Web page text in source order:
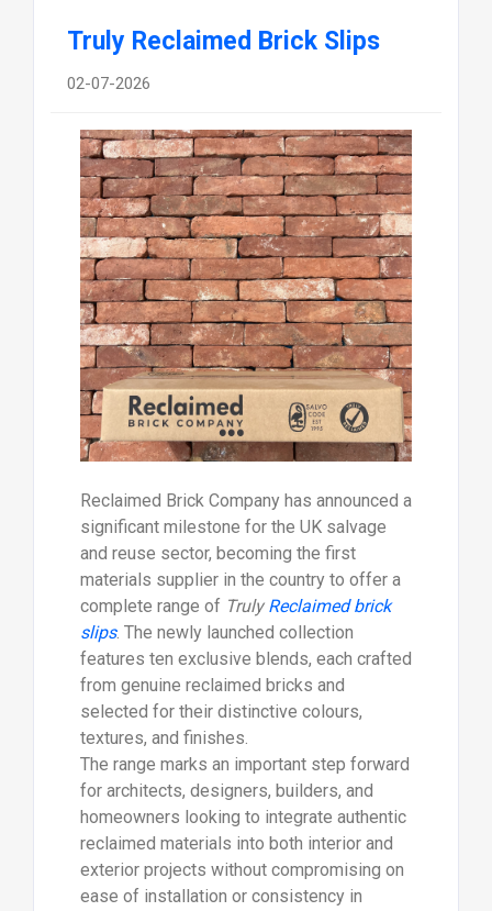
Truly Reclaimed Brick Slips
02-07-2026
Reclaimed Brick Company has announced a
significant milestone for the UK salvage
and reuse sector, becoming the first
materials supplier in the country to offer a
complete range of Truly Reclaimed brick
slips. The newly launched collection
features ten exclusive blends, each crafted
from genuine reclaimed bricks and
selected for their distinctive colours,
textures, and finishes.
The range marks an important step forward
for architects, designers, builders, and
homeowners looking to integrate authentic
reclaimed materials into both interior and
exterior projects without compromising on
ease of installation or consistency in